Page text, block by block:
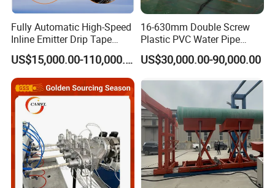
Fully Automatic High-Speed
Inline Emitter Drip Tape
Plastic Machine, CE & ISO
9001 Certified, Excellent
Anti-Clogging Performance
US$15,000.00-110,000.00
16-630mm Double Screw
Plastic PVC Water Pipe
Drain Electrical Conduit Pipe
Making Extruder Machine
US$30,000.00-90,000.00